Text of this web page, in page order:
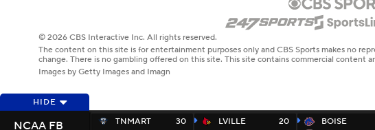
HIDE
TNMART
30
LVILLE
20
BOISE
NCAA FB
© 2026 CBS Interactive Inc. All rights reserved.
The content on this site is for entertainment purposes only and CBS Sports makes no
change. There is no gambling offered on this site. This site contains commercial content
Images by Getty Images and Imagn